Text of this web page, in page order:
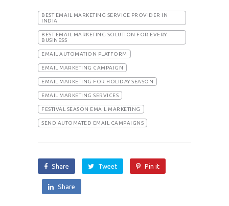
BEST EMAIL MARKETING SERVICE PROVIDER IN
INDIA
BEST EMAIL MARKETING SOLUTION FOR EVERY
BUSINESS
EMAIL AUTOMATION PLATFORM
EMAIL MARKETING CAMPAIGN
EMAIL MARKETING FOR HOLIDAY SEASON
EMAIL MARKETING SERVICES
FESTIVAL SEASON EMAIL MARKETING
SEND AUTOMATED EMAIL CAMPAIGNS
Share Tweet Pin it
Share